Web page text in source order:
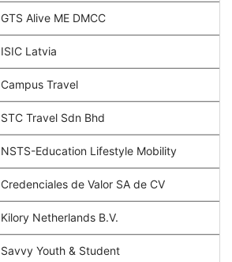
GTS Alive ME DMCC
ISIC Latvia
Campus Travel
STC Travel Sdn Bhd
NSTS-Education Lifestyle Mobility
Credenciales de Valor SA de CV
Kilory Netherlands B.V.
Savvy Youth & Student